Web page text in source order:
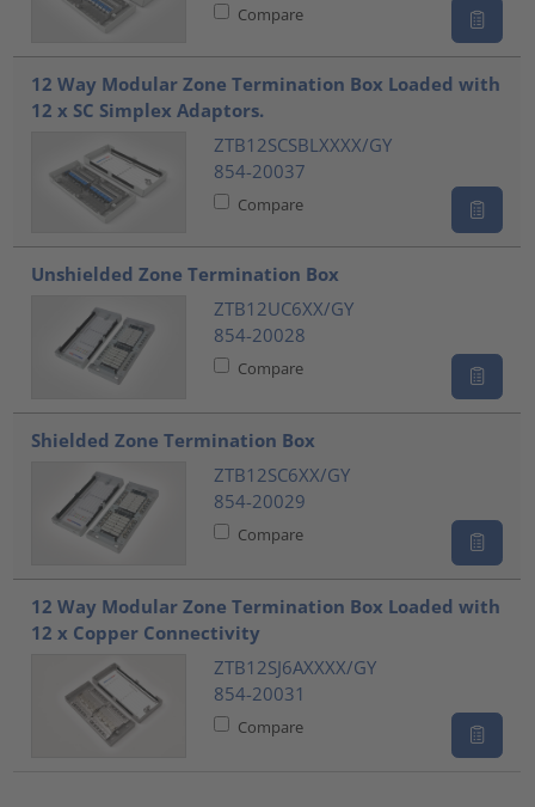
Compare
12 Way Modular Zone Termination Box Loaded with
12 x SC Simplex Adaptors.
ZTB12SCSBLXXXX/GY
854-20037
Compare
Unshielded Zone Termination Box
ZTB12UC6XX/GY
854-20028
Compare
Shielded Zone Termination Box
ZTB12SC6XX/GY
854-20029
Compare
12 Way Modular Zone Termination Box Loaded with
12 x Copper Connectivity
ZTB12SJ6AXXXX/GY
854-20031
Compare